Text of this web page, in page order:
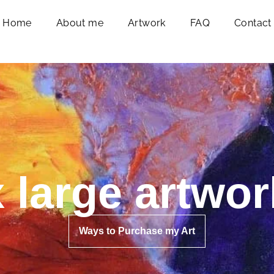
Home About me Artwork FAQ Contact
large
Ways to Purchase my Art